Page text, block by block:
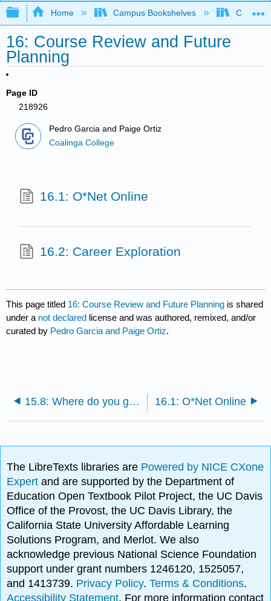
Expand/collapse global hierarchy
Home Campus Bookshelves
16: Course Review and Future
Planning
Page ID
218926
Pedro Garcia and Paige Ortiz
Coalinga College
16.1: O*Net Online
16.2: Career Exploration
This page titled 16: Course Review and Future Planning is shared
under a not declared license and was authored, remixed, and/or
curated by Pedro Garcia and Paige Ortiz.
15.8: Where do you go from here? 16.1: O*Net Online
The LibreTexts libraries are Powered by NICE CXone
Expertand are supported by the Department of
Education Open Textbook Pilot Project, the UC Davis
Office of the Provost, the UC Davis Library, the
California State University Affordable Learning
Solutions Program, and Merlot. We also
acknowledge previous National Science Foundation
support under grant numbers 1246120, 1525057,
and 1413739. Privacy Policy.Terms & Conditions.
Accessibility Statement. For more information contact